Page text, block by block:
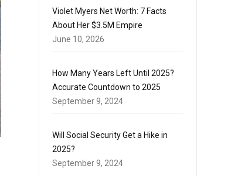
Violet Myers Net Worth: 7 Facts
About Her $3.5M Empire
June 10, 2026
How Many Years Left Until 2025?
Accurate Countdown to 2025
September 9, 2024
Will Social Security Get a Hike in
2025?
September 9, 2024